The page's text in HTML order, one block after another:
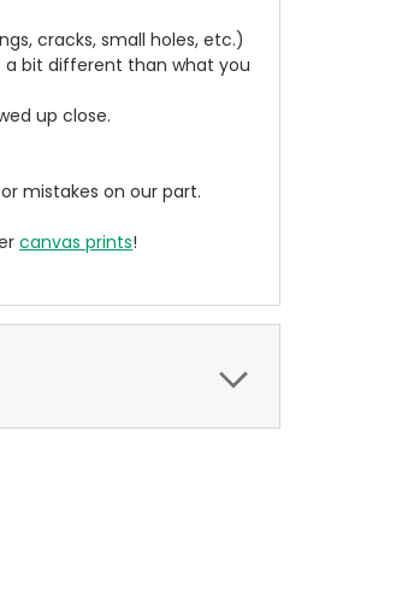
cracks, small holes, etc.)
a bit different than what you
up close.
mistakes on our part.
canvas prints!